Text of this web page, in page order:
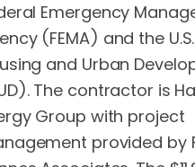
Emergency
(FEMA) and the U.S.
and Urban
The contractor is
Group with project
provided by